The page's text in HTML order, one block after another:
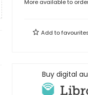
More available to
Add to
Buy digital